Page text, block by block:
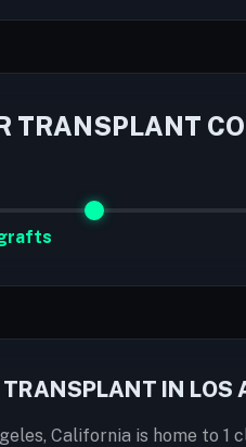
TRANSPLANT
IN LOS
California is home to